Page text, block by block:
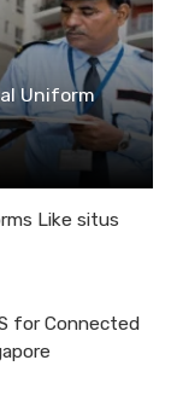
Uniform
Like situs
for Connected